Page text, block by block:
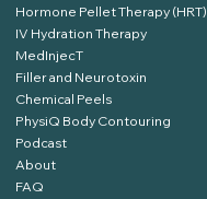
Hormone Pellet Therapy (HRT)
IV Hydration Therapy
MedInjecT
Filler and Neurotoxin
Chemical Peels
PhysiQ Body Contouring
Podcast
About
FAQ